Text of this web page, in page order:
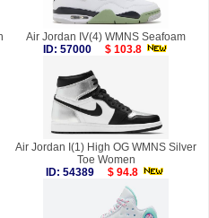
Air Jordan IV(4) WMNS Seafoam
ID: 57000
$ 103.8
Air Jordan I(1) High OG WMNS Silver
Toe Women
ID: 54389
$ 94.8